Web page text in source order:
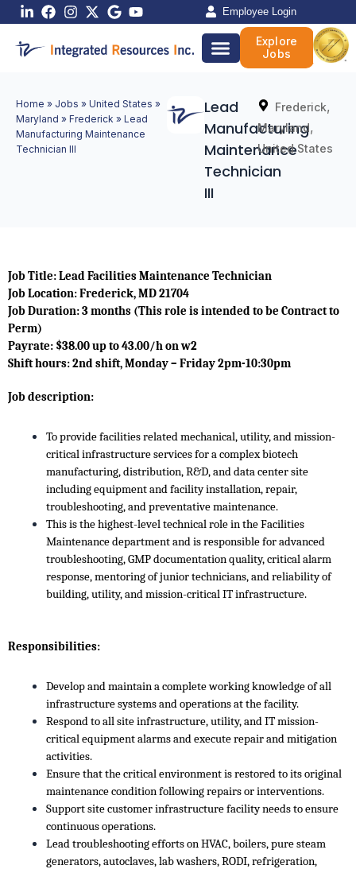
Skip
content
Employee Login
Explore
Jobs
Home » Jobs » United States »
Maryland » Frederick » Lead
Manufacturing Maintenance
Technician III
Lead
Manufacturing
Maintenance
Technician
III
Frederick,
Maryland,
United States
Job Title: Lead Facilities Maintenance Technician
Job Location: Frederick, MD 21704
Job Duration: 3 months (This role is intended to be Contract to
Perm)
Payrate: $38.00 up to 43.00/h on w2
Shift hours: 2nd shift, Monday – Friday 2pm-10:30pm
Job description:
To provide facilities related mechanical, utility, and mission-
critical infrastructure services for a complex biotech
manufacturing, distribution, R&D, and data center site
including equipment and facility installation, repair,
troubleshooting, and preventative maintenance.
This is the highest-level technical role in the Facilities
Maintenance department and is responsible for advanced
troubleshooting, GMP documentation quality, critical alarm
response, mentoring of junior technicians, and reliability of
building, utility, and mission-critical IT infrastructure.
Responsibilities:
Develop and maintain a complete working knowledge of all
infrastructure systems and operations at the facility.
Respond to all site infrastructure, utility, and IT mission-
critical equipment alarms and execute repair and mitigation
activities.
Ensure that the critical environment is restored to its original
maintenance condition following repairs or interventions.
Support site customer infrastructure facility needs to ensure
continuous operations.
Lead troubleshooting efforts on HVAC, boilers, pure steam
generators, autoclaves, lab washers, RODI, refrigeration,